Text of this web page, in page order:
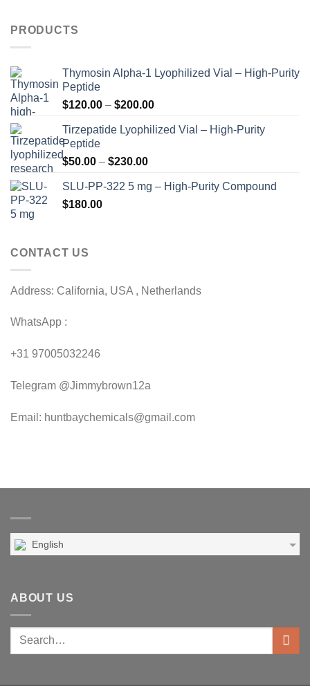
PRODUCTS
Thymosin Alpha-1 Lyophilized Vial – High-Purity
Peptide
$120.00 – $200.00Price
$120.00
Tirzepatide Lyophilized Vial – High-Purity
Peptide
$50.00 – $230.00Price
$50.00
SLU-PP-322 5 mg – High-Purity Compound
$180.00
CONTACT US
Address: California, USA , Netherlands
WhatsApp :
+31 97005032246
Telegram @Jimmybrown12a
Email: huntbaychemicals@gmail.com
English
ABOUT US